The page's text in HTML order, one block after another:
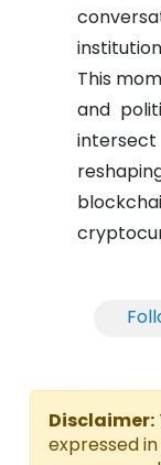
This
and
Disclaimer:
expressed